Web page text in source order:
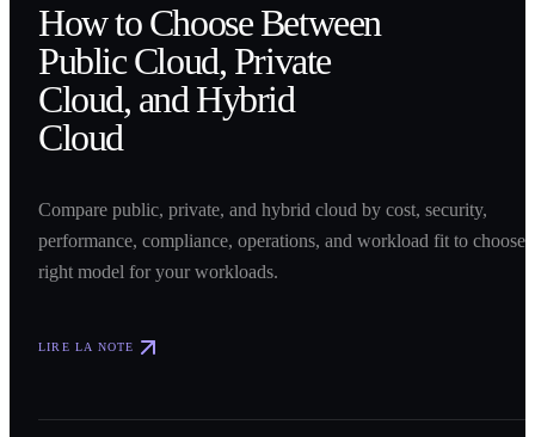
How to Choose Between
Public Cloud, Private
Cloud, and Hybrid
Cloud
Compare public, private, and hybrid cloud by cost, security,
performance, compliance, operations, and workload fit to choose
right model for your workloads.
LIRE LA NOTE